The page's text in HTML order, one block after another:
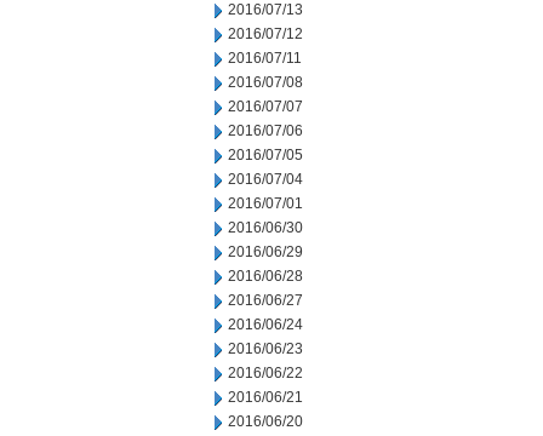
2016/07/13
2016/07/12
2016/07/11
2016/07/08
2016/07/07
2016/07/06
2016/07/05
2016/07/04
2016/07/01
2016/06/30
2016/06/29
2016/06/28
2016/06/27
2016/06/24
2016/06/23
2016/06/22
2016/06/21
2016/06/20